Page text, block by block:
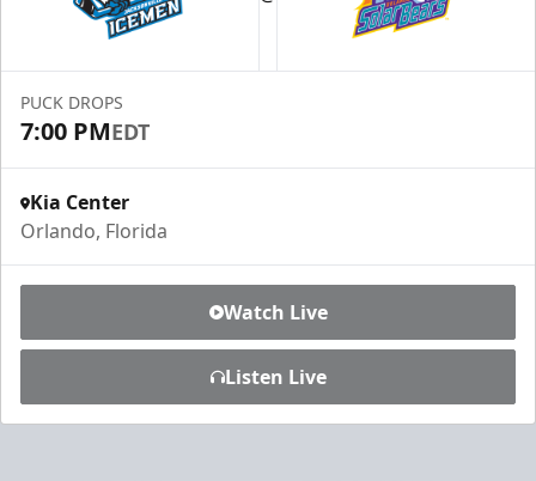
PUCK DROPS
7:00 PMEDT
Kia Center
Orlando, Florida
Watch Live
Listen Live